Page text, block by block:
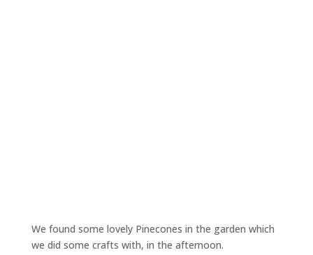
We found some lovely Pinecones in the garden which
we did some crafts with, in the afternoon.